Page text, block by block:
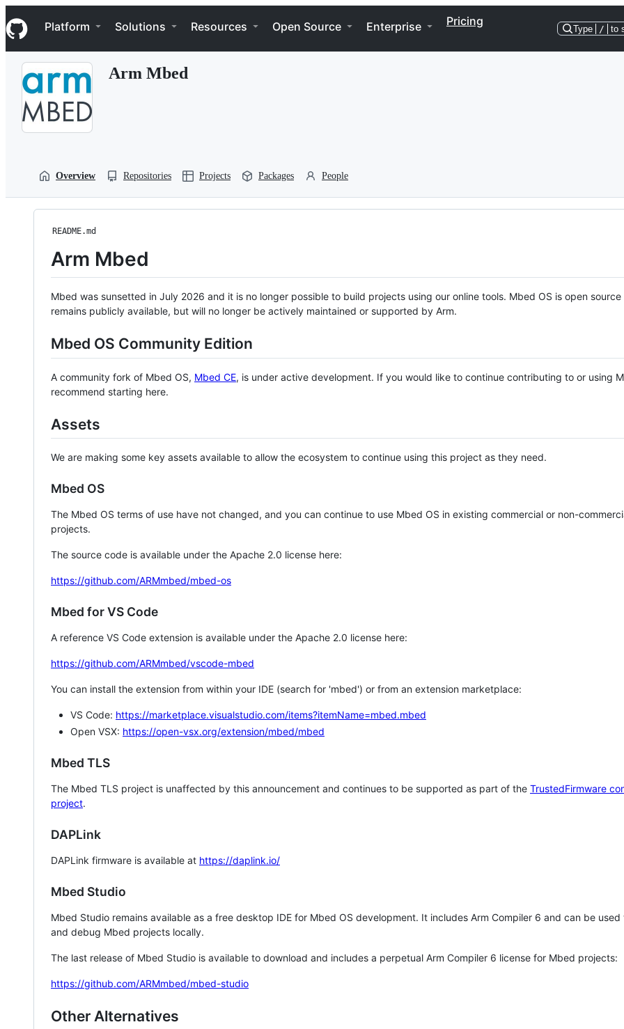
k
i
p
Navigation Menu
Platform Solutions Resources Open Source Enterprise Pricing
Type / to
Arm Mbed
Overview Repositories Projects Packages People
README.md
Arm Mbed
Mbed was sunsetted in July 2026 and it is no longer possible to build projects using our online tools. Mbed OS is open source
remains publicly available, but will no longer be actively maintained or supported by Arm.
Mbed OS Community Edition
A community fork of Mbed OS, Mbed CE, is under active development. If you would like to continue contributing to or using
recommend starting here.
Assets
We are making some key assets available to allow the ecosystem to continue using this project as they need.
Mbed OS
The Mbed OS terms of use have not changed, and you can continue to use Mbed OS in existing commercial or non-
projects.
The source code is available under the Apache 2.0 license here:
https://github.com/ARMmbed/mbed-os
Mbed for VS Code
A reference VS Code extension is available under the Apache 2.0 license here:
https://github.com/ARMmbed/vscode-mbed
You can install the extension from within your IDE (search for 'mbed') or from an extension marketplace:
VS Code: https://marketplace.visualstudio.com/items?itemName=mbed.mbed
Open VSX: https://open-vsx.org/extension/mbed/mbed
Mbed TLS
The Mbed TLS project is unaffected by this announcement and continues to be supported as part of the TrustedFirmware
project.
DAPLink
DAPLink firmware is available at https://daplink.io/
Mbed Studio
Mbed Studio remains available as a free desktop IDE for Mbed OS development. It includes Arm Compiler 6 and can be
and debug Mbed projects locally.
The last release of Mbed Studio is available to download and includes a perpetual Arm Compiler 6 license for Mbed projects:
https://github.com/ARMmbed/mbed-studio
Other Alternatives